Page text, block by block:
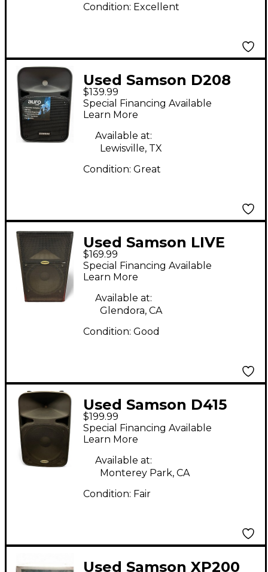
Condition: Excellent
Used Samson D208
Powered Speaker
$139.99
Special Financing Available
Learn More
Available at:
Lewisville, TX
Condition: Great
Used Samson LIVE
LX615 Powered
Speaker
$169.99
Special Financing Available
Learn More
Available at:
Glendora, CA
Condition: Good
Used Samson D415
Powered Speaker
$199.99
Special Financing Available
Learn More
Available at:
Monterey Park, CA
Condition: Fair
Used Samson XP200